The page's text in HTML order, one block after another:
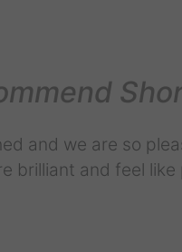
and we are so
brilliant and feel